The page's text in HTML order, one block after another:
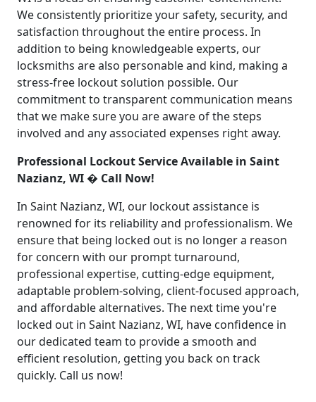
We consistently prioritize your safety, security, and
satisfaction throughout the entire process. In
addition to being knowledgeable experts, our
locksmiths are also personable and kind, making a
stress-free lockout solution possible. Our
commitment to transparent communication means
that we make sure you are aware of the steps
involved and any associated expenses right away.
Professional Lockout Service Available in Saint
Nazianz, WI � Call Now!
In Saint Nazianz, WI, our lockout assistance is
renowned for its reliability and professionalism. We
ensure that being locked out is no longer a reason
for concern with our prompt turnaround,
professional expertise, cutting-edge equipment,
adaptable problem-solving, client-focused approach,
and affordable alternatives. The next time you're
locked out in Saint Nazianz, WI, have confidence in
our dedicated team to provide a smooth and
efficient resolution, getting you back on track
quickly. Call us now!